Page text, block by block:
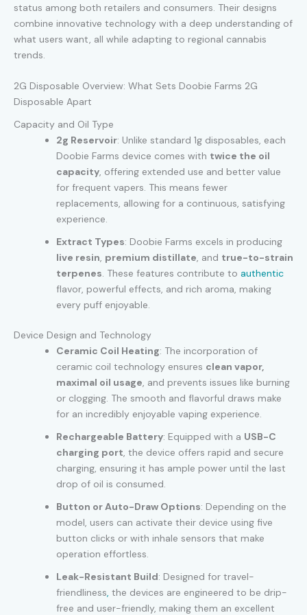
status among both retailers and consumers. Their designs
combine innovative technology with a deep understanding of
what users want, all while adapting to regional cannabis
trends.
2G Disposable Overview: What Sets Doobie Farms 2G
Disposable Apart
Capacity and Oil Type
2g Reservoir: Unlike standard 1g disposables, each
Doobie Farms device comes with twice the oil
capacity, offering extended use and better value
for frequent vapers. This means fewer
replacements, allowing for a continuous, satisfying
experience.
Extract Types: Doobie Farms excels in producing
live resin, premium distillate, and true-to-strain
terpenes. These features contribute to authentic
flavor, powerful effects, and rich aroma, making
every puff enjoyable.
Device Design and Technology
Ceramic Coil Heating: The incorporation of
ceramic coil technology ensures clean vapor,
maximal oil usage, and prevents issues like burning
or clogging. The smooth and flavorful draws make
for an incredibly enjoyable vaping experience.
Rechargeable Battery: Equipped with a USB-C
charging port, the device offers rapid and secure
charging, ensuring it has ample power until the last
drop of oil is consumed.
Button or Auto-Draw Options: Depending on the
model, users can activate their device using five
button clicks or with inhale sensors that make
operation effortless.
Leak-Resistant Build: Designed for travel-
friendliness, the devices are engineered to be drip-
free and user-friendly, making them an excellent